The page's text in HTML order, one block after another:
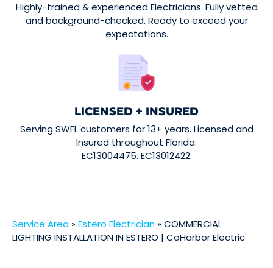
Highly-trained & experienced Electricians. Fully vetted
and background-checked. Ready to exceed your
expectations.
LICENSED + INSURED
Serving SWFL customers for 13+ years. Licensed and
Insured throughout Florida.
EC13004475. EC13012422.
Service Area »Estero Electrician »COMMERCIAL
LIGHTING INSTALLATION IN ESTERO | CoHarbor Electric